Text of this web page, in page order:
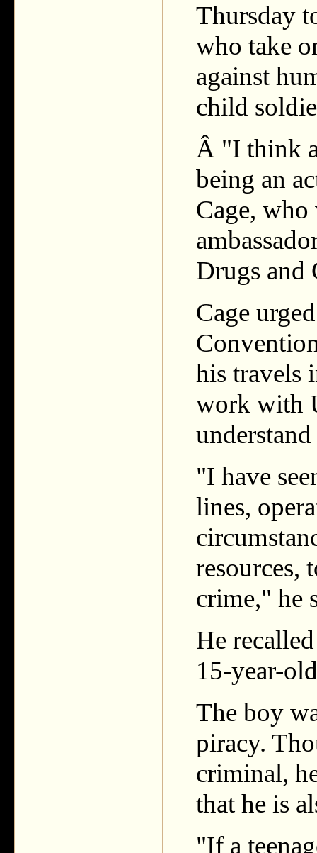
Thursday
who take
against
child
Â "I think
being an
Cage,
Drugs
Cage
his travels
work with
"I have
lines,
resources,
crime," he
He
15-year-
The boy
piracy.
criminal,
that he is
"If a